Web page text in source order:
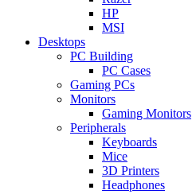
HP
MSI
Desktops
PC Building
PC Cases
Gaming PCs
Monitors
Gaming Monitors
Peripherals
Keyboards
Mice
3D Printers
Headphones